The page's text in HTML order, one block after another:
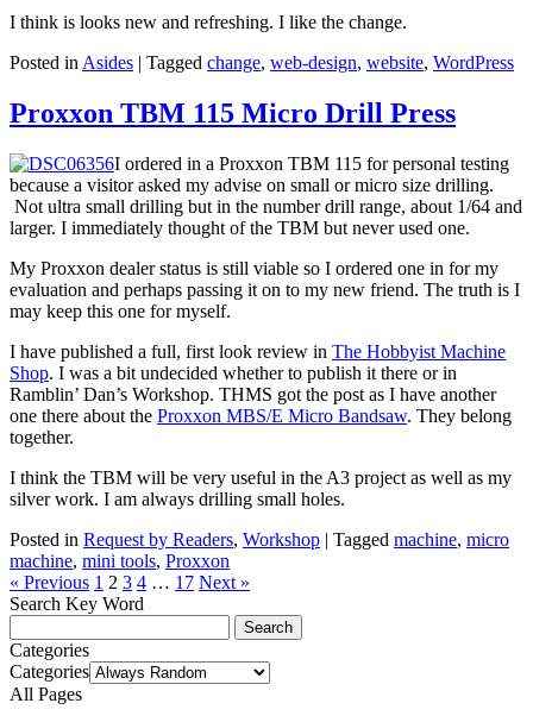
I think is looks new and refreshing. I like the change.
Posted in Asides | Tagged change, web-design, website, WordPress
Proxxon TBM 115 Micro Drill Press
I ordered in a Proxxon TBM 115 for personal testing
because a visitor asked my advise on small or micro size drilling.
Not ultra small drilling but in the number drill range, about 1/64 and
larger. I immediately thought of the TBM but never used one.
My Proxxon dealer status is still viable so I ordered one in for my
evaluation and perhaps passing it on to my new friend. The truth is I
may keep this one for myself.
I have published a full, first look review in The Hobbyist Machine
Shop. I was a bit undecided whether to publish it there or in
Ramblin’ Dan’s Workshop. THMS got the post as I have another
one there about the Proxxon MBS/E Micro Bandsaw. They belong
together.
I think the TBM will be very useful in the A3 project as well as my
silver work. I am always drilling small holes.
Posted in Request by Readers, Workshop | Tagged machine, micro
machine, mini tools, Proxxon
« Previous 1 2 3 4 … 17 Next »
Search Key Word
Categories
Categories
All Pages